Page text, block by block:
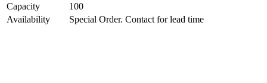
Capacity
100
Availability
Special Order. Contact for lead time